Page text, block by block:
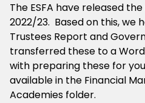
The ESFA have released
2022/23. Based on this, we
Trustees Report and
transferred these to a
with preparing these for
available in the Financial
Academies folder.